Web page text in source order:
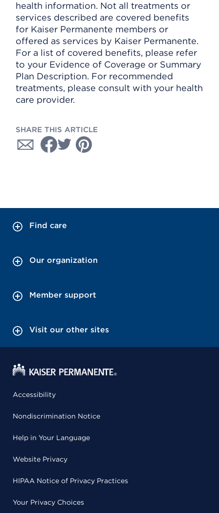
health information. Not all treatments or
services described are covered benefits
for Kaiser Permanente members or
offered as services by Kaiser Permanente.
For a list of covered benefits, please refer
to your Evidence of Coverage or Summary
Plan Description. For recommended
treatments, please consult with your health
care provider.
SHARE THIS ARTICLE
Find care
Our organization
Member support
Visit our other sites
Accessibility
Nondiscrimination Notice
Help in Your Language
Website Privacy
HIPAA Notice of Privacy Practices
Your Privacy Choices